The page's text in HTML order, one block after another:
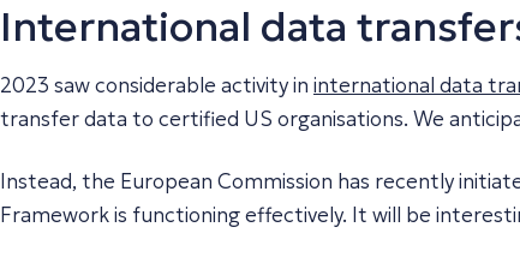
International data
2023 saw considerable activity in international data
transfer data to certified US organisations. We
Instead, the European Commission has recently
Framework is functioning effectively. It will be